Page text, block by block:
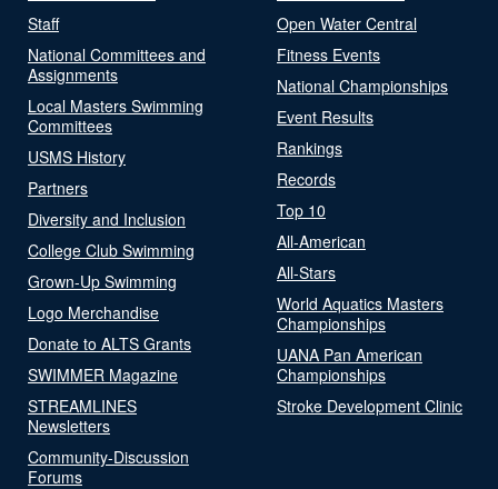
Staff
National Committees and
Assignments
Local Masters Swimming
Committees
USMS History
Partners
Diversity and Inclusion
College Club Swimming
Grown-Up Swimming
Logo Merchandise
Donate to ALTS Grants
SWIMMER Magazine
STREAMLINES
Newsletters
Community-Discussion
Forums
Open Water Central
Fitness Events
National Championships
Event Results
Rankings
Records
Top 10
All-American
All-Stars
World Aquatics Masters
Championships
UANA Pan American
Championships
Stroke Development Clinic